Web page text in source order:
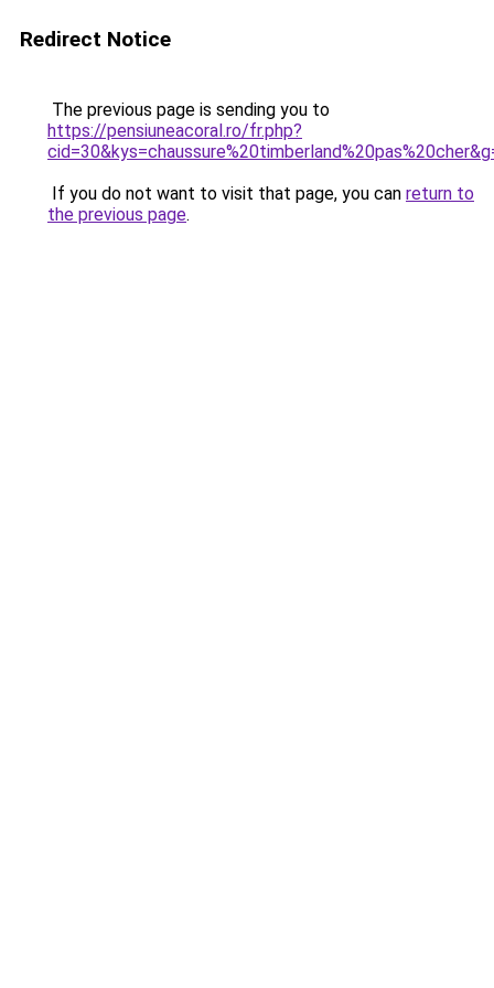
Redirect Notice
The previous page is sending you to
https://pensiuneacoral.ro/fr.php?
If you do not want to visit that page, you can return to
the previous page.